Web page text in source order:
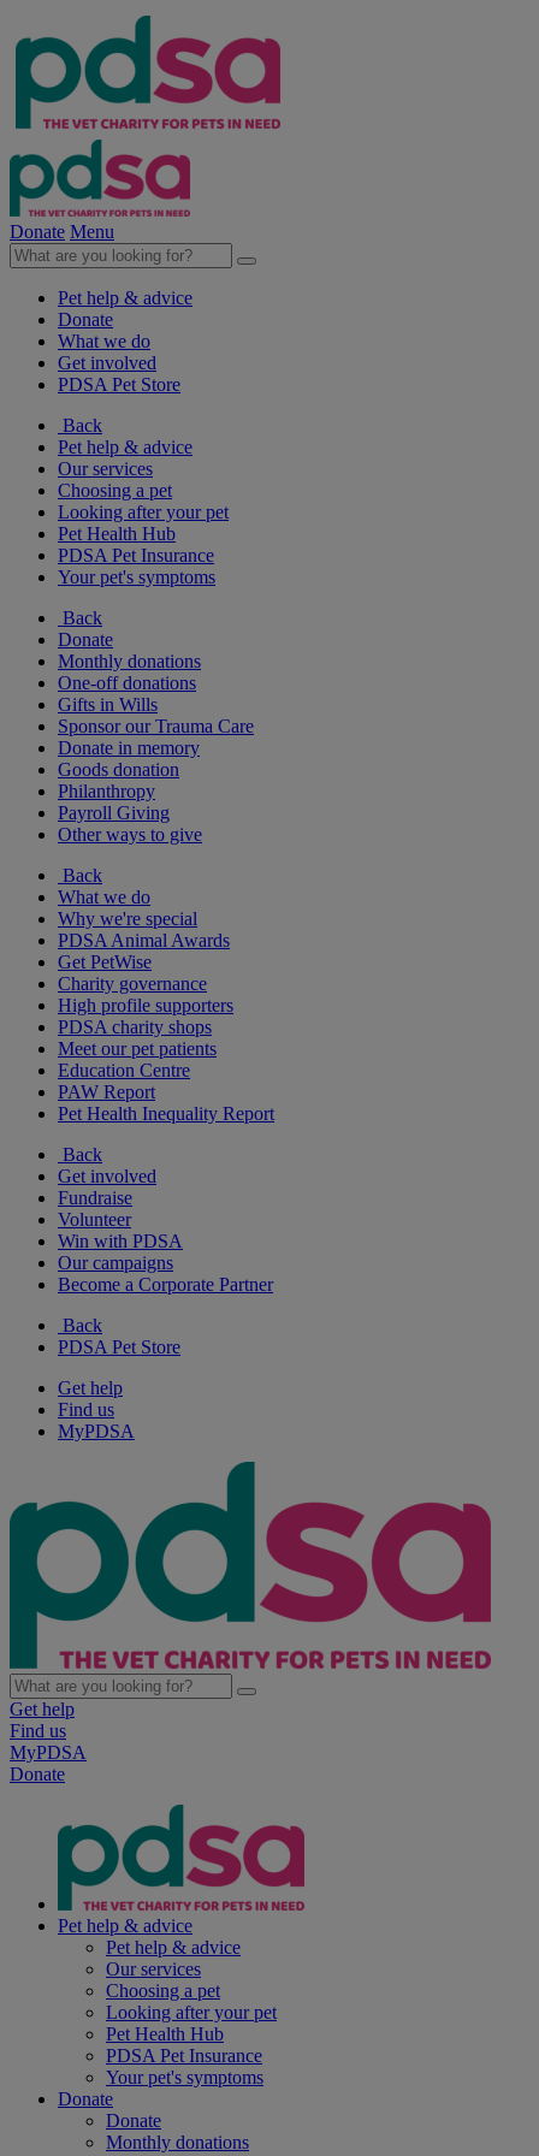
Donate Menu
Pet help & advice
Donate
What we do
Get involved
PDSA Pet Store
Back
Pet help & advice
Our services
Choosing a pet
Looking after your pet
Pet Health Hub
PDSA Pet Insurance
Your pet's symptoms
Back
Donate
Monthly donations
One-off donations
Gifts in Wills
Sponsor our Trauma Care
Donate in memory
Goods donation
Philanthropy
Payroll Giving
Other ways to give
Back
What we do
Why we're special
PDSA Animal Awards
Get PetWise
Charity governance
High profile supporters
PDSA charity shops
Meet our pet patients
Education Centre
PAW Report
Pet Health Inequality Report
Back
Get involved
Fundraise
Volunteer
Win with PDSA
Our campaigns
Become a Corporate Partner
Back
PDSA Pet Store
Get help
Find us
MyPDSA
Get help
Find us
MyPDSA
Donate
Pet help & advice
Pet help & advice
Our services
Choosing a pet
Looking after your pet
Pet Health Hub
PDSA Pet Insurance
Your pet's symptoms
Donate
Donate
Monthly donations